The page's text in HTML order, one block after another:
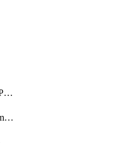
AiDataPlatformAiDataPlatform
ApiPlatformApiPlatformInstance